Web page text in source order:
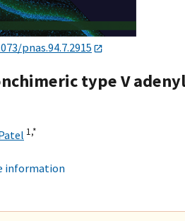
pnas.94.7.2915
type V
1,*
information